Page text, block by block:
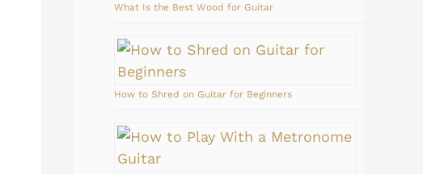
What Is the Best Wood for Guitar
How to Shred on Guitar for Beginners